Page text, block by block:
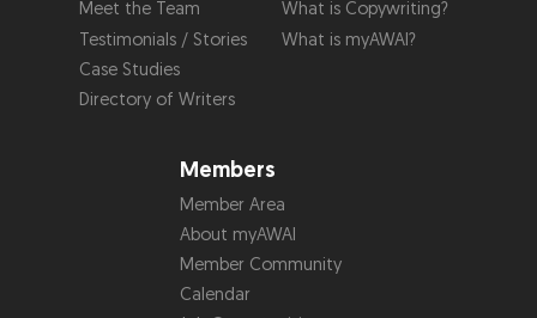
Meet the Team
Testimonials / Stories
Case Studies
Directory of Writers
What is Copywriting?
What is myAWAI?
Members
Member Area
About myAWAI
Member Community
Calendar